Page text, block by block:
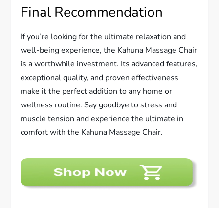
Final Recommendation
If you’re looking for the ultimate relaxation and
well-being experience, the Kahuna Massage Chair
is a worthwhile investment. Its advanced features,
exceptional quality, and proven effectiveness
make it the perfect addition to any home or
wellness routine. Say goodbye to stress and
muscle tension and experience the ultimate in
comfort with the Kahuna Massage Chair.